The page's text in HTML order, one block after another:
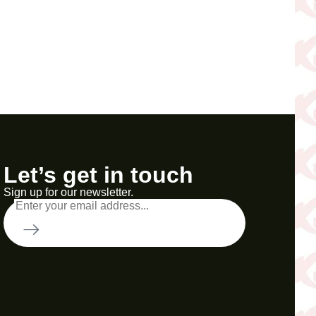
Let’s get in touch
Sign up for our newsletter.